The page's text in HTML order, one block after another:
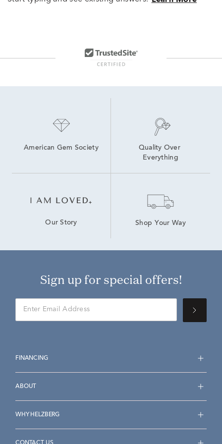
American Gem Society
Quality Over
Everything
Our Story Shop Your Way
Sign up for special offers!
FINANCING
ABOUT
WHY HELZBERG